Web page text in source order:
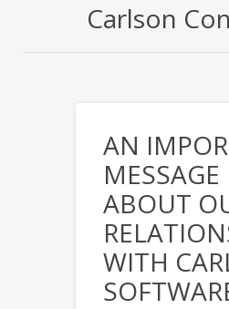
Carlson
AN
MESSAGE
ABOUT
WITH